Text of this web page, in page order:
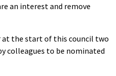
an interest and remove
at the start of this council two
colleagues to be nominated